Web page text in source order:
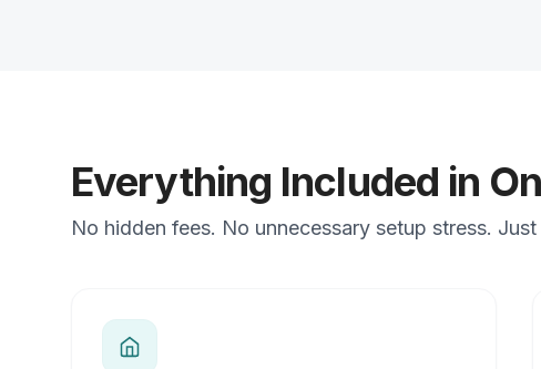
Everything Included in
No hidden fees. No unnecessary setup stress.